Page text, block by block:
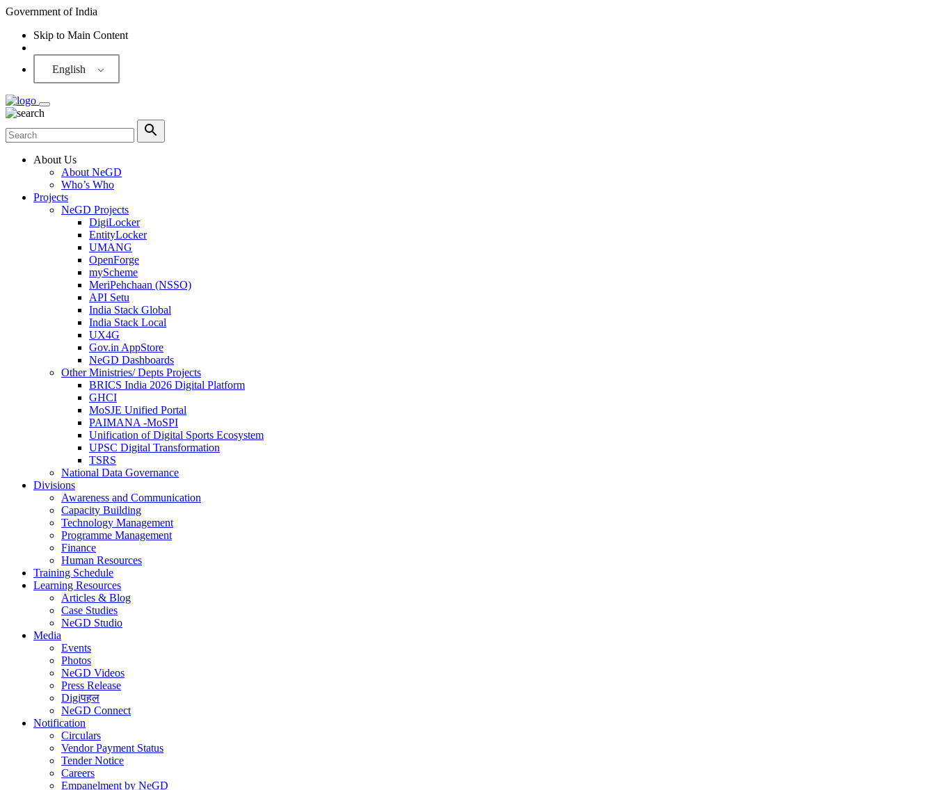
Government of India
Skip to Main Content
English
About Us
About NeGD
Who’s Who
Projects
NeGD Projects
DigiLocker
EntityLocker
UMANG
OpenForge
myScheme
MeriPehchaan (NSSO)
API Setu
India Stack Global
India Stack Local
UX4G
Gov.in AppStore
NeGD Dashboards
Other Ministries/ Depts Projects
BRICS India 2026 Digital Platform
GHCI
MoSJE Unified Portal
PAIMANA -MoSPI
Unification of Digital Sports Ecosystem
UPSC Digital Transformation
TSRS
National Data Governance
Divisions
Awareness and Communication
Capacity Building
Technology Management
Programme Management
Finance
Human Resources
Training Schedule
Learning Resources
Articles & Blog
Case Studies
NeGD Studio
Media
Events
Photos
NeGD Videos
Press Release
Digiपहल
NeGD Connect
Notification
Circulars
Vendor Payment Status
Tender Notice
Careers
Empanelment by NeGD